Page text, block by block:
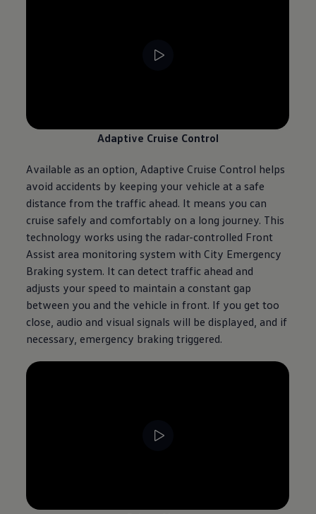
Remaining time, --:--
Adaptive Cruise Control
Available as an option, Adaptive Cruise Control helps
avoid accidents by keeping your vehicle at a safe
distance from the traffic ahead. It means you can
cruise safely and comfortably on a long journey. This
technology works using the radar-controlled Front
Assist area monitoring system with City Emergency
Braking system. It can detect traffic ahead and
adjusts your speed to maintain a constant gap
between you and the vehicle in front. If you get too
close, audio and visual signals will be displayed, and if
necessary, emergency braking triggered.
Remaining time, --:--